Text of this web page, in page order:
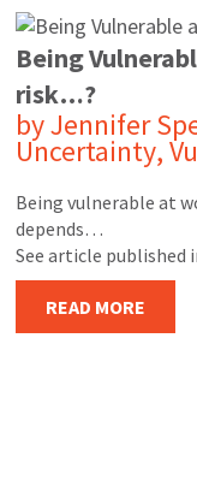
Being
risk…?
byJennifer
Uncertainty,
Being vulnerable at
depends…
See article published
READ MORE